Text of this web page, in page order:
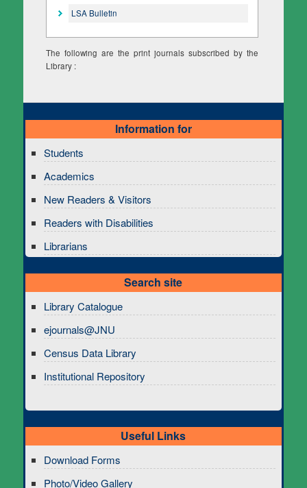
LSA Bulletin
The following are the print journals subscribed by the
Library :
Information for
Students
Academics
New Readers & Visitors
Readers with Disabilities
Librarians
Search site
Library Catalogue
ejournals@JNU
Census Data Library
Institutional Repository
Useful Links
Download Forms
Photo/Video Gallery